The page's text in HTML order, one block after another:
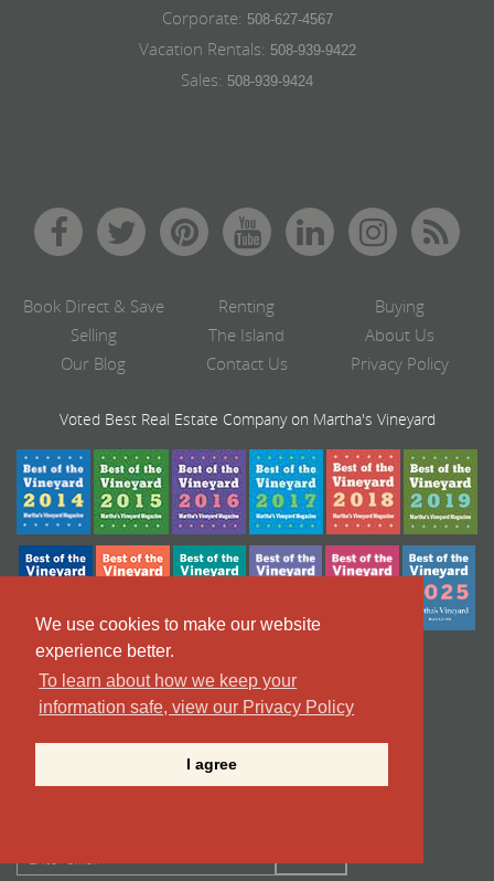
We use cookies to make our website
experience better.
To learn about how we keep your
information safe, view our Privacy Policy
I agree
Corporate: 508-627-4567
Vacation Rentals: 508-939-9422
Sales: 508-939-9424
Book Direct & Save Renting
Buying
Selling
The Island
About Us
Our Blog
Contact Us Privacy Policy
Voted Best Real Estate Company on Martha's Vineyard